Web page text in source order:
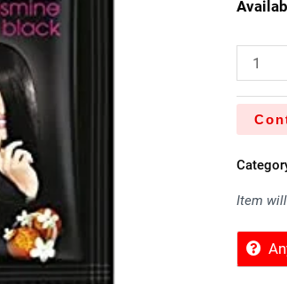
Item